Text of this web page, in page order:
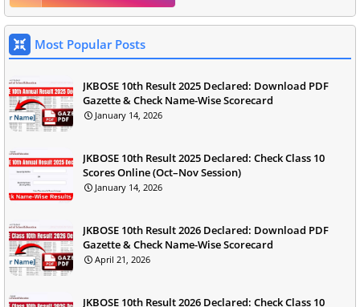
Most Popular Posts
JKBOSE 10th Result 2025 Declared: Download PDF
Gazette & Check Name-Wise Scorecard
January 14, 2026
JKBOSE 10th Result 2025 Declared: Check Class 10
Scores Online (Oct–Nov Session)
January 14, 2026
JKBOSE 10th Result 2026 Declared: Download PDF
Gazette & Check Name-Wise Scorecard
April 21, 2026
JKBOSE 10th Result 2026 Declared: Check Class 10